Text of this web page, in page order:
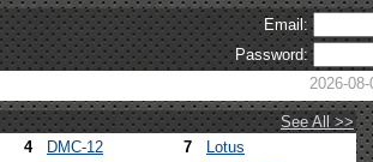
Email:
Password:
2026-
See All >>
4 DMC-12 7
Lotus